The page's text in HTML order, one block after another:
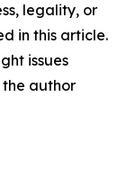
legality, or
in this article.
issues
author